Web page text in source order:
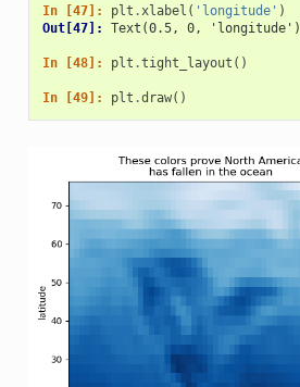
In [47]: plt . xlabel ( 'longitude' )
Out[47]: Text(0.5, 0, 'longitude')
In [48]: plt .tight_layout ()
In [49]: plt .draw()